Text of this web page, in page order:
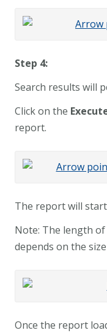
Step 4:
Search results will
Click on the
report.
The report will
Note: The length
depends on the
Once the report